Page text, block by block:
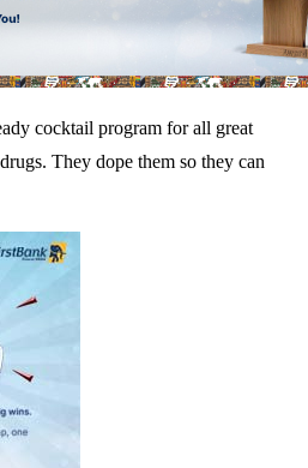
cocktail program for all great
They dope them so they can